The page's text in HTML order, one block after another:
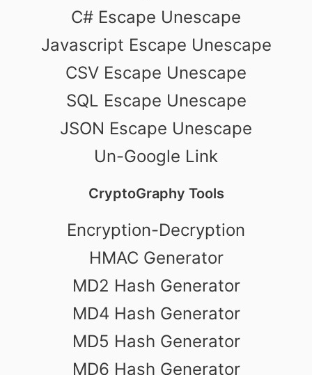
C# Escape Unescape
Javascript Escape Unescape
CSV Escape Unescape
SQL Escape Unescape
JSON Escape Unescape
Un-Google Link
CryptoGraphy Tools
Encryption-Decryption
HMAC Generator
MD2 Hash Generator
MD4 Hash Generator
MD5 Hash Generator
MD6 Hash Generator